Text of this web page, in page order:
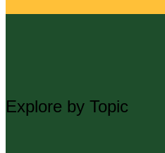
Explore by Topic